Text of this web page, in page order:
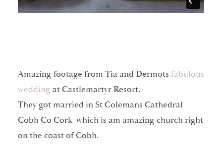
Amazing footage from Tia and Dermots fabulous
wedding at Castlemartyr Resort.
They got married in St Colemans Cathedral
Cobh Co Cork which is am amazing church right
on the coast of Cobh.